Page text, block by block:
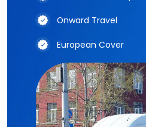
Onward Travel
European Cover